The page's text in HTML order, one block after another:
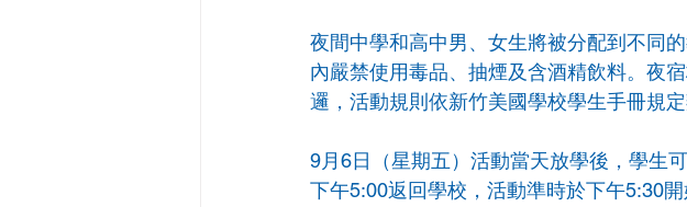
夜間中學和高中男、女生將被分配到不同
內嚴禁使用毒品、抽煙及含酒精飲料。夜
邏，活動規則依新竹美國學校學生手冊規定
9月6日（星期五）活動當天放學後，學生
下午5:00返回學校，活動準時於下午5:30